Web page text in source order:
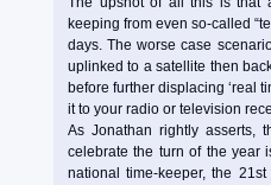
keeping from even so-called
days. The worse case
uplinked to a satellite then
before further displacing ‘real
it to your radio or television
As Jonathan rightly asserts,
celebrate the turn of the year
national time-keeper, the